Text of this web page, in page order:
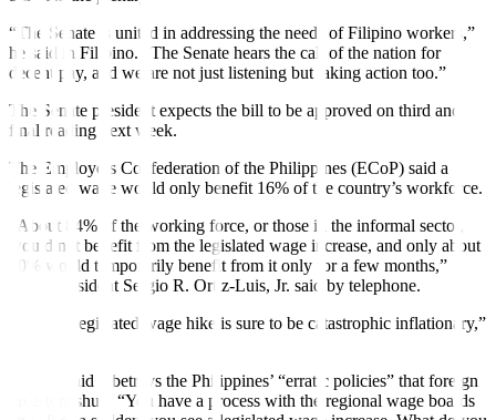
“The Senate is united in addressing the needs of Filipino workers,”
he said in Filipino. “The Senate hears the call of the nation for
decent pay, and we are not just listening but taking action too.”
The Senate president expects the bill to be approved on third and
final reading next week.
The Employers Confederation of the Philippines (ECoP) said a
legislated wage would only benefit 16% of the country’s workforce.
“About 84% of the working force, or those in the informal sector,
would not benefit from the legislated wage increase, and only about
10% would temporarily benefit from it only for a few months,”
ECoP President Sergio R. Ortiz-Luis, Jr. said by telephone.
“A P100 legislated wage hike is sure to be catastrophic inflationary,”
He also said it betrays the Philippines’ “erratic policies” that foreign
investors shun. “You have a process with the regional wage boards